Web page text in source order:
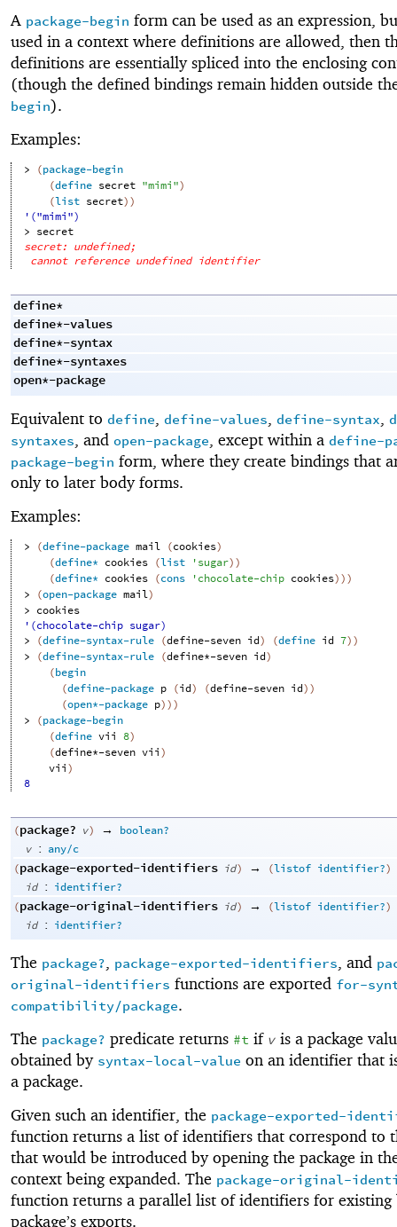
A package-begin form can be used as an expression,
used in a context where definitions are allowed, then
definitions are essentially spliced into the enclosing
(though the defined bindings remain hidden outside
begin).
Examples:
> (package-begin
(define secret "mimi")
(list secret))
'("mimi")
> secret
secret: undefined;
cannot reference undefined identifier
define*
define*-values
define*-syntax
define*-syntaxes
open*-package
Equivalent to define define-values define-syntax
syntaxes , and open-package , except within a define-
package-begin form, where they create bindings that
only to later body forms.
Examples:
> (define-package mail (cookies)
(define* cookies (list 'sugar))
(define* cookies (cons 'chocolate-chip cookies)))
> (open-package mail)
> cookies
'(chocolate-chip sugar)
> (define-syntax-rule (define-seven id) (define id 7))
> (define-syntax-rule (define*-seven id)
(begin
(define-package p (id) (define-seven id))
(open*-package p)))
> (package-begin
(define vii 8)
(define*-seven vii)
vii)
8
(package? v) →
boolean?
v : any/c
(package-exported-identifiers id) → (listof identifier?)
id : identifier?
(package-original-identifiers id) → (listof identifier?)
id : identifier?
The package? package-exported-identifiers , and
original-identifiers functions are exported for-
compatibility/package.
The package? predicate returns #t if v is a package
obtained by syntax-local-value on an identifier that
a package.
Given such an identifier, the package-exported-
function returns a list of identifiers that correspond to
that would be introduced by opening the package in
context being expanded. The package-original-
function returns a parallel list of identifiers for existing
package’s exports.